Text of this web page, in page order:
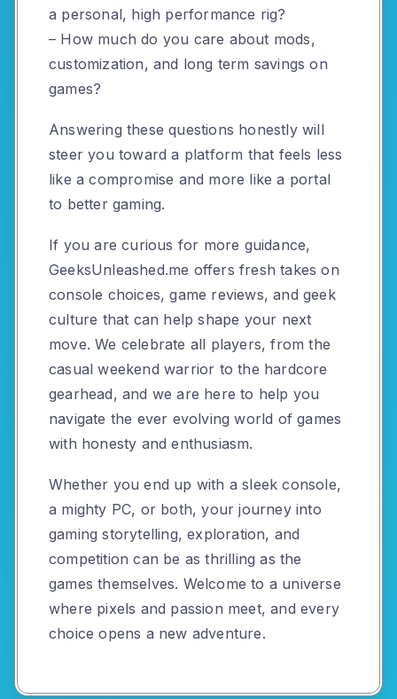
a personal, high performance rig?
– How much do you care about mods,
customization, and long term savings on
games?
Answering these questions honestly will
steer you toward a platform that feels less
like a compromise and more like a portal
to better gaming.
If you are curious for more guidance,
GeeksUnleashed.me offers fresh takes on
console choices, game reviews, and geek
culture that can help shape your next
move. We celebrate all players, from the
casual weekend warrior to the hardcore
gearhead, and we are here to help you
navigate the ever evolving world of games
with honesty and enthusiasm.
Whether you end up with a sleek console,
a mighty PC, or both, your journey into
gaming storytelling, exploration, and
competition can be as thrilling as the
games themselves. Welcome to a universe
where pixels and passion meet, and every
choice opens a new adventure.